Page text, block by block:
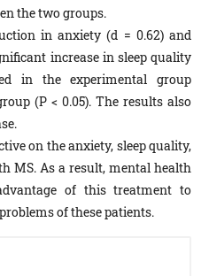
the two groups.
in anxiety (d = 0.62) and
increase in sleep quality
in the experimental group
(P < 0.05). The results also
on the anxiety, sleep quality,
MS. As a result, mental health
of this treatment to
of these patients.